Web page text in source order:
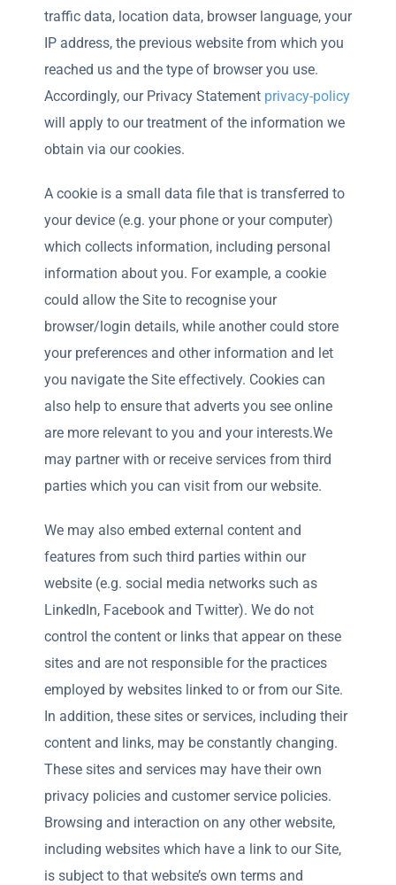
traffic data, location data, browser language, your
IP address, the previous website from which you
reached us and the type of browser you use.
Accordingly, our Privacy Statement privacy-policy
will apply to our treatment of the information we
obtain via our cookies.
A cookie is a small data file that is transferred to
your device (e.g. your phone or your computer)
which collects information, including personal
information about you. For example, a cookie
could allow the Site to recognise your
browser/login details, while another could store
your preferences and other information and let
you navigate the Site effectively. Cookies can
also help to ensure that adverts you see online
are more relevant to you and your interests.We
may partner with or receive services from third
parties which you can visit from our website.
We may also embed external content and
features from such third parties within our
website (e.g. social media networks such as
LinkedIn, Facebook and Twitter). We do not
control the content or links that appear on these
sites and are not responsible for the practices
employed by websites linked to or from our Site.
In addition, these sites or services, including their
content and links, may be constantly changing.
These sites and services may have their own
privacy policies and customer service policies.
Browsing and interaction on any other website,
including websites which have a link to our Site,
is subject to that website’s own terms and